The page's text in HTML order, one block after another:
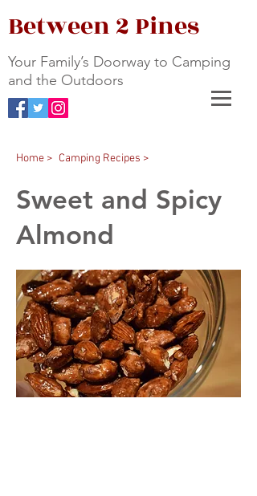
Between 2 Pines
Your Family’s Doorway to Camping
and the Outdoors
Home > Camping Recipes >
Sweet and Spicy
Almond